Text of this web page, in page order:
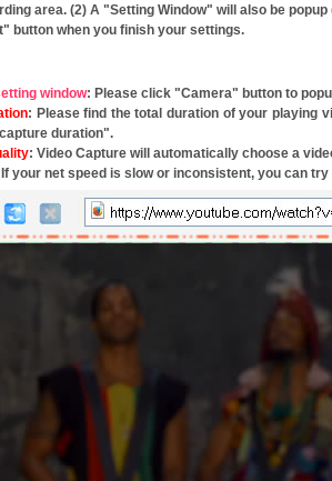
area. (2) A "Setting Window" will also be
button when you finish your settings.
window: Please click "Camera" button to
: Please find the total duration of your playing
duration".
: Video Capture will automatically choose a
If your net speed is slow or inconsistent, you can try